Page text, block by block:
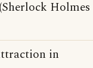
(Sherlock Holmes
in